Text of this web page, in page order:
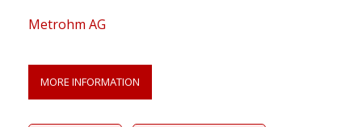
Metrohm AG
MORE INFORMATION